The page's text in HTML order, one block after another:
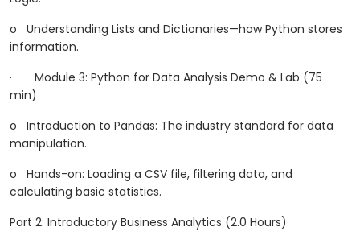
o Understanding Lists and Dictionaries—how Python stores
information.
· Module 3: Python for Data Analysis Demo & Lab (75
min)
o Introduction to Pandas: The industry standard for data
manipulation.
o Hands-on: Loading a CSV file, filtering data, and
calculating basic statistics.
Part 2: Introductory Business Analytics (2.0 Hours)